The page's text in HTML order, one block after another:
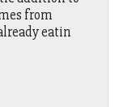
from
eatin